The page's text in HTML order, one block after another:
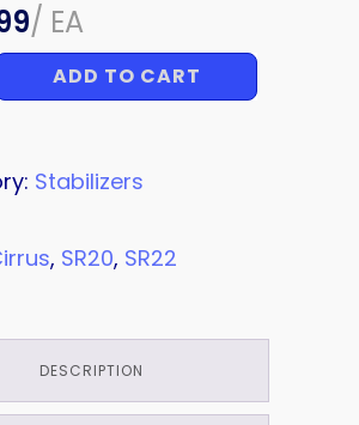
/ EA
ADD TO CART
Stabilizers
, SR20, SR22
DESCRIPTION